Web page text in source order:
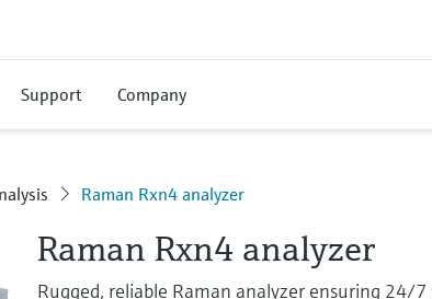
Support Company
Raman Rxn4 analyzer
Raman Rxn4 analyzer
Rugged, reliable Raman analyzer ensuring 24/7